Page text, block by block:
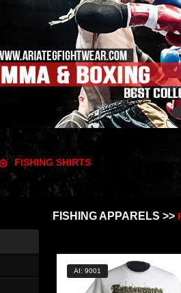
FISHING SHIRTS
FISHING APPARELS >>
AI: 9001